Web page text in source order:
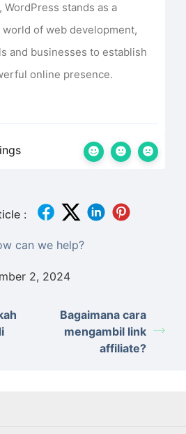
WordPress stands as a
of web development,
and businesses to establish
online presence.
:
can we help?
2, 2024
Bagaimana cara
mengambil link
affiliate?